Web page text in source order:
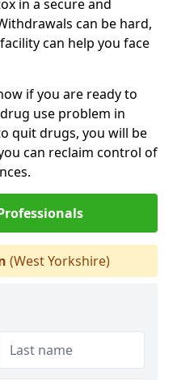
in a secure and
can be hard,
can help you face
if you are ready to
use problem in
quit drugs, you will be
can reclaim control of
(West Yorkshire)